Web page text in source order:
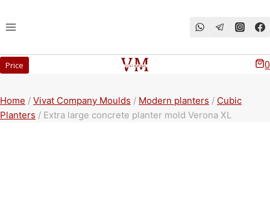
Price 0
Home / Vivat Company Moulds / Modern planters / Cubic
Planters / Extra large concrete planter mold Verona XL